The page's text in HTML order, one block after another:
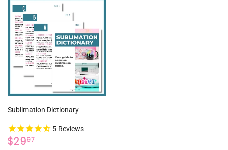
Sublimation Dictionary
5 Reviews
REGULAR
$2997